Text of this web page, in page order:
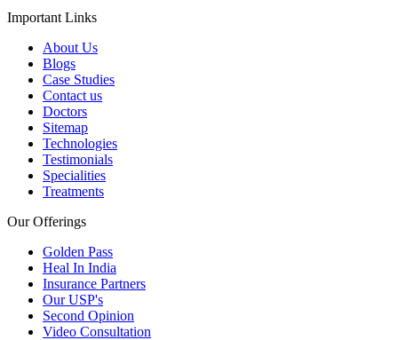
Important Links
About Us
Blogs
Case Studies
Contact us
Doctors
Sitemap
Technologies
Testimonials
Specialities
Treatments
Our Offerings
Golden Pass
Heal In India
Insurance Partners
Our USP's
Second Opinion
Video Consultation